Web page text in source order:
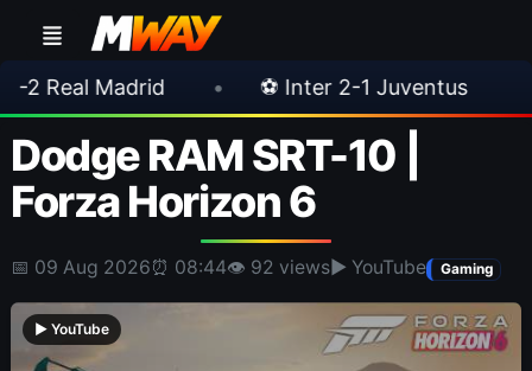
• ⚽ Inter 2-1 Juventus • ⚽
Dodge RAM SRT-10 |
Forza Horizon 6
📅 09 Aug 2026⏰ 08:44👁 92 views▶ YouTube Gaming
▶ YouTube